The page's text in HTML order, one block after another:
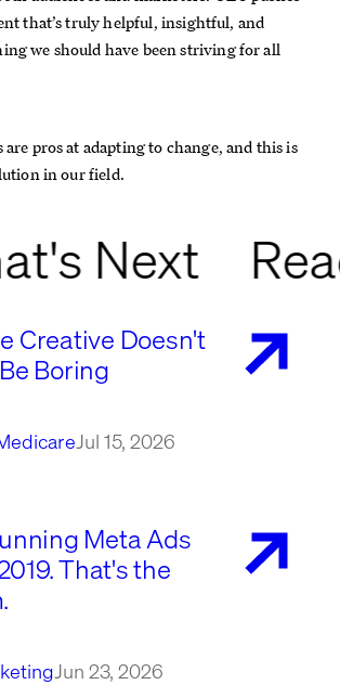
that’s truly helpful, insightful, and
we should have been striving for all
pros at adapting to change, and this is
in our field.
Next
Creative Doesn't
Boring
Jul 15, 2026
Meta Ads
That's the
Jun 23, 2026